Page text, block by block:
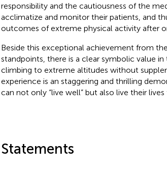
responsibility and the cautiousness of the
acclimatize and monitor their patients, and
outcomes of extreme physical activity after
Beside this exceptional achievement from
standpoints, there is a clear symbolic value
climbing to extreme altitudes without
experience is an staggering and thrilling
can not only “live well” but also live their
Statements